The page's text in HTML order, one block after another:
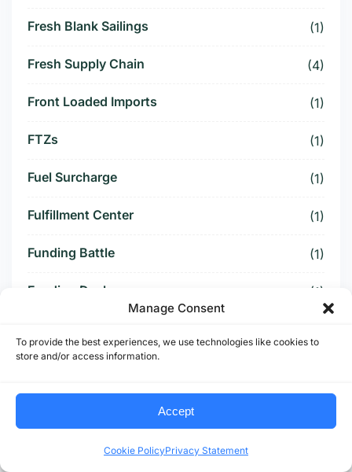
Manage Consent
To provide the best experiences, we use technologies like cookies to
store and/or access information.
Accept
Cookie PolicyPrivacy Statement
Fresh Blank Sailings (1)
Fresh Supply Chain (4)
Front Loaded Imports (1)
FTZs (1)
Fuel Surcharge (1)
Fulfillment Center (1)
Funding Battle (1)
Funding Deal (1)
Furniture Supply Chain